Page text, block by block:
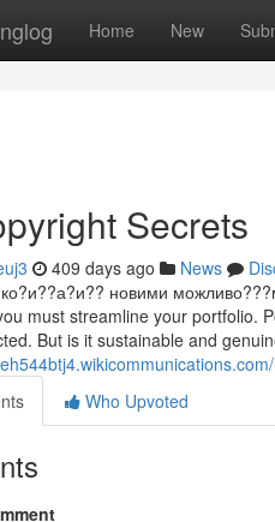
Home New
Secrets
409 days ago News
новими
must streamline your portfolio.
But is it sustainable and
Who Upvoted